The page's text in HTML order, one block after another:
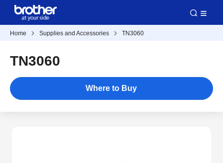
Home Supplies and Accessories TN3060
TN3060
Where to Buy